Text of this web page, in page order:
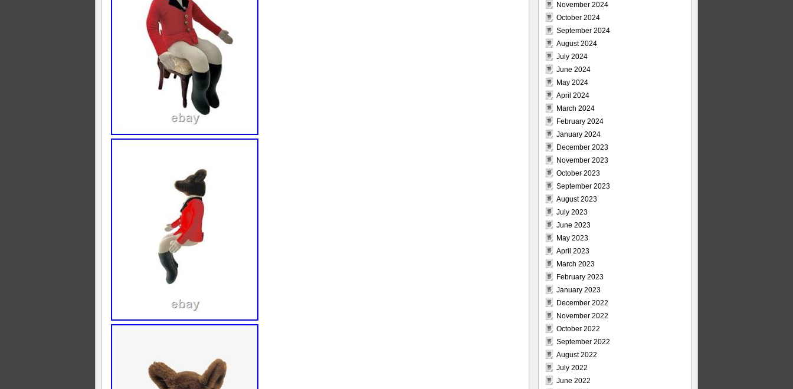
November 2024
October 2024
September 2024
August 2024
July 2024
June 2024
May 2024
April 2024
March 2024
February 2024
January 2024
December 2023
November 2023
October 2023
September 2023
August 2023
July 2023
June 2023
May 2023
April 2023
March 2023
February 2023
January 2023
December 2022
November 2022
October 2022
September 2022
August 2022
July 2022
June 2022